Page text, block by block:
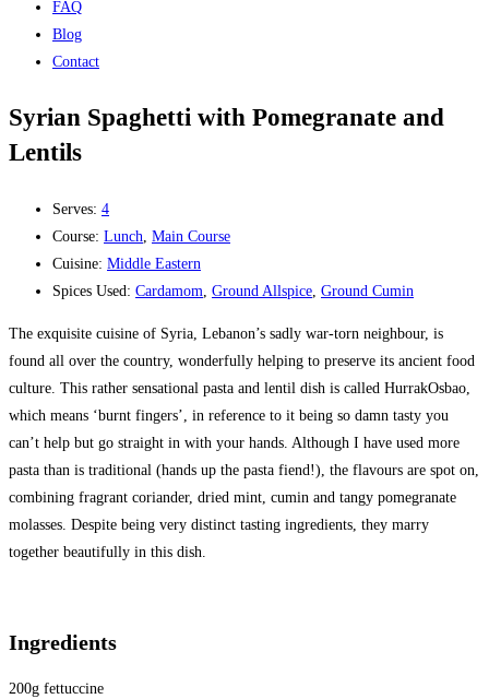
FAQ
Blog
Contact
Syrian Spaghetti with Pomegranate and
Lentils
Serves: 4
Course: Lunch Main Course
Cuisine: Middle Eastern
Spices Used: Cardamom Ground Allspice Ground Cumin
The exquisite cuisine of Syria, Lebanon’s sadly war-torn neighbour, is
found all over the country, wonderfully helping to preserve its ancient food
culture. This rather sensational pasta and lentil dish is called HurrakOsbao,
which means ‘burnt fingers’, in reference to it being so damn tasty you
can’t help but go straight in with your hands. Although I have used more
pasta than is traditional (hands up the pasta fiend!), the flavours are spot on,
combining fragrant coriander, dried mint, cumin and tangy pomegranate
molasses. Despite being very distinct tasting ingredients, they marry
together beautifully in this dish.
Ingredients
200g fettuccine